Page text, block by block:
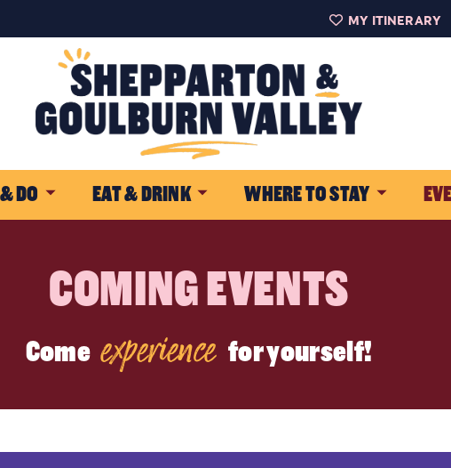
MY ITINERARY
DO EAT & DRINK WHERE TO STAY
COMING EVENTS
Come experience for yourself!